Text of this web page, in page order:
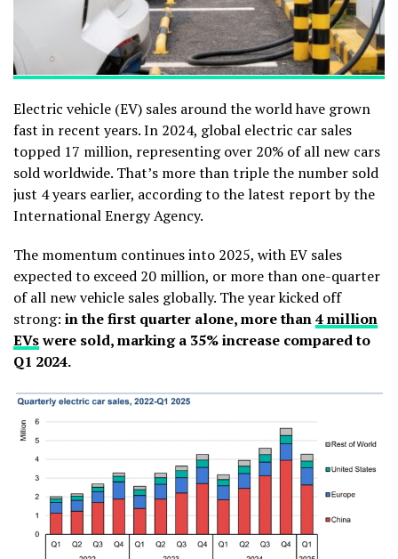
Electric vehicle (EV) sales around the world have grown
fast in recent years. In 2024, global electric car sales
topped 17 million, representing over 20% of all new cars
sold worldwide. That’s more than triple the number sold
just 4 years earlier, according to the latest report by the
International Energy Agency.
The momentum continues into 2025, with EV sales
expected to exceed 20 million, or more than one-quarter
of all new vehicle sales globally. The year kicked off
strong: in the first quarter alone, more than4 million
EVswere sold, marking a 35% increase compared to
Q1 2024.